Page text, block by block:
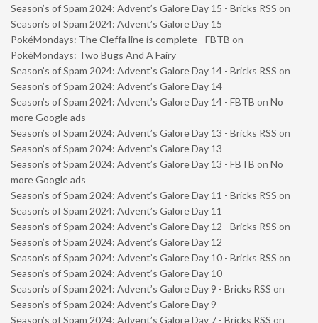
Season’s of Spam 2024: Advent’s Galore Day 15 - Bricks RSS on
Season’s of Spam 2024: Advent’s Galore Day 15
PokéMondays: The Cleffa line is complete - FBTB on
PokéMondays: Two Bugs And A Fairy
Season’s of Spam 2024: Advent’s Galore Day 14 - Bricks RSS on
Season’s of Spam 2024: Advent’s Galore Day 14
Season’s of Spam 2024: Advent’s Galore Day 14 - FBTB on No
more Google ads
Season’s of Spam 2024: Advent’s Galore Day 13 - Bricks RSS on
Season’s of Spam 2024: Advent’s Galore Day 13
Season’s of Spam 2024: Advent’s Galore Day 13 - FBTB on No
more Google ads
Season’s of Spam 2024: Advent’s Galore Day 11 - Bricks RSS on
Season’s of Spam 2024: Advent’s Galore Day 11
Season’s of Spam 2024: Advent’s Galore Day 12 - Bricks RSS on
Season’s of Spam 2024: Advent’s Galore Day 12
Season’s of Spam 2024: Advent’s Galore Day 10 - Bricks RSS on
Season’s of Spam 2024: Advent’s Galore Day 10
Season’s of Spam 2024: Advent’s Galore Day 9 - Bricks RSS on
Season’s of Spam 2024: Advent’s Galore Day 9
Season’s of Spam 2024: Advent’s Galore Day 7 - Bricks RSS on